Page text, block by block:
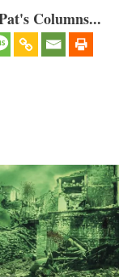
Columns...